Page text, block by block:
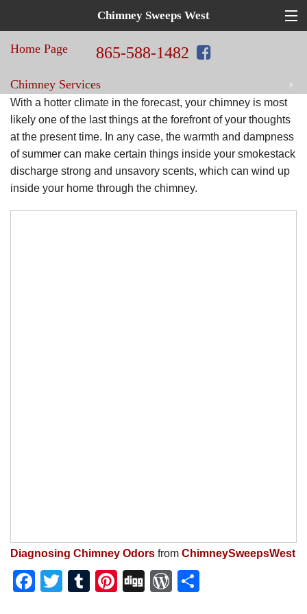
Top
Hat
Repair!
Chimney
Sweeps
West
Chimney Sweeps West
865-588-1482
Home Page
Chimney Services
Home Improvement Services
Blog
Contact Us
With a hotter climate in the forecast, your chimney is most
likely one of the last things at the forefront of your thoughts
at the present time. In any case, the warmth and dampness
of summer can make certain things inside your smokestack
discharge strong and unsavory scents, which can wind up
inside your home through the chimney.
Diagnosing Chimney Odors from ChimneySweepsWest
Facebook
Twitter
Tumblr
Pinterest
DiggWordPress